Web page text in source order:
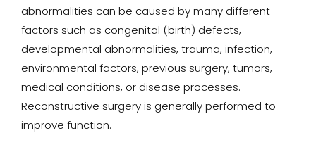
abnormalities can be caused by many different
factors such as congenital (birth) defects,
developmental abnormalities, trauma, infection,
environmental factors, previous surgery, tumors,
medical conditions, or disease processes.
Reconstructive surgery is generally performed to
improve function.